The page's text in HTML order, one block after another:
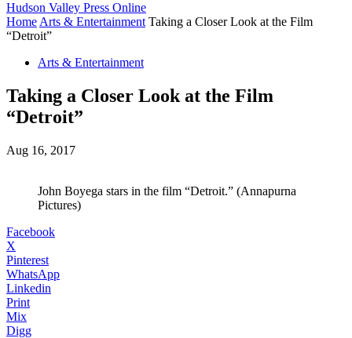
Hudson Valley Press Online
Home Arts & Entertainment Taking a Closer Look at the Film
“Detroit”
Arts & Entertainment
Taking a Closer Look at the Film
“Detroit”
Aug 16, 2017
John Boyega stars in the film “Detroit.” (Annapurna
Pictures)
Facebook
X
Pinterest
WhatsApp
Linkedin
Print
Mix
Digg